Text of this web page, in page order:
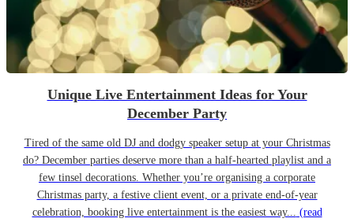
Unique Live Entertainment Ideas for Your
December Party
Tired of the same old DJ and dodgy speaker setup at your Christmas
do? December parties deserve more than a half-hearted playlist and a
few tinsel decorations. Whether you’re organising a corporate
Christmas party, a festive client event, or a private end-of-year
celebration, booking live entertainment is the easiest way... (read